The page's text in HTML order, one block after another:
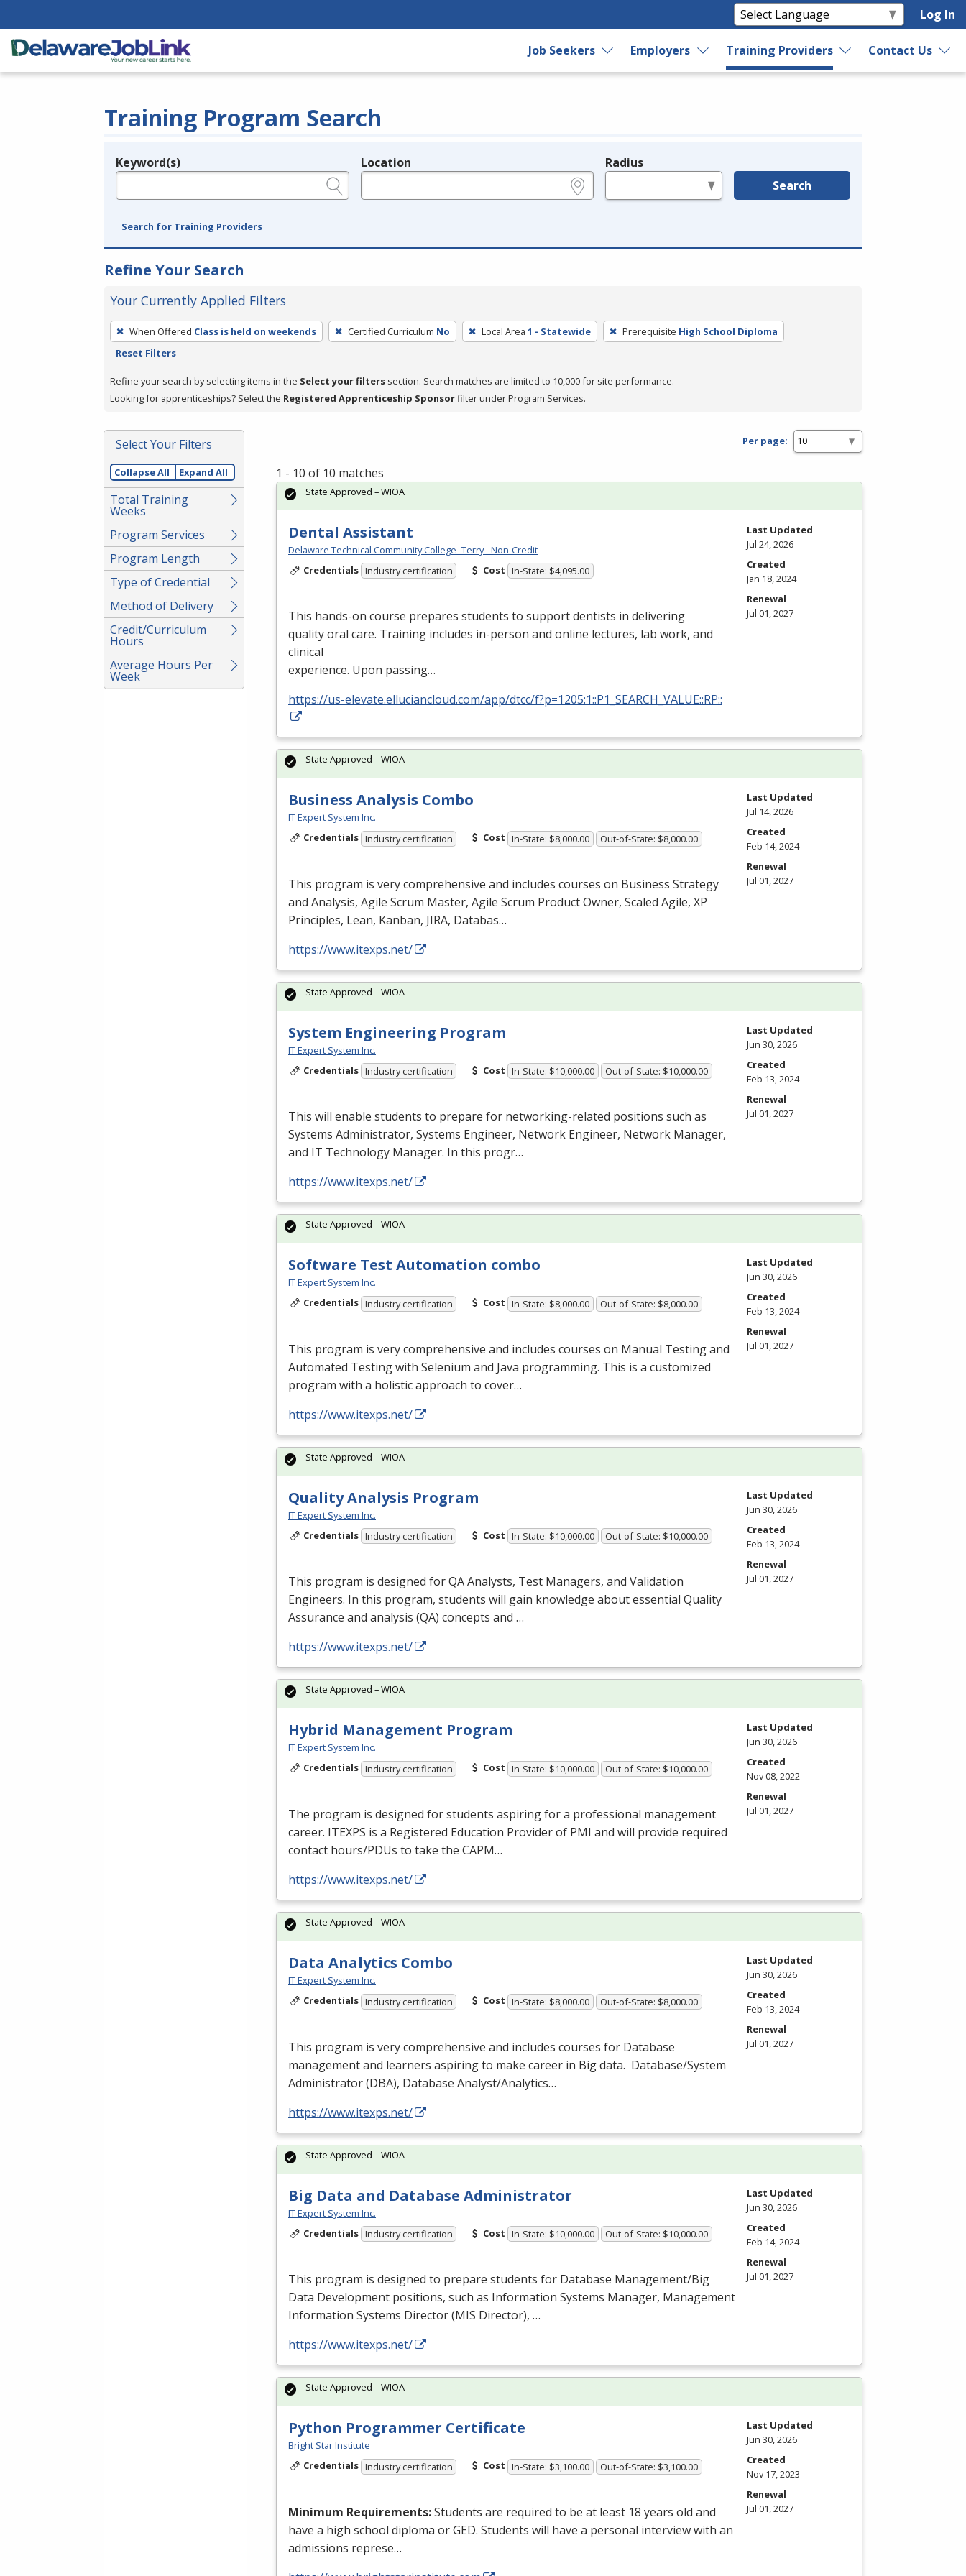
Log In
Job Seekers Employers Training Providers Contact Us
Training Program Search
Legend
Keyword(s) Location Radius
Search
Search for Training Providers
Refine Your Search
Your Currently Applied Filters
To
remove
filter,
press
or
Spacebar.
When Offered Class is held on weekends Certified Curriculum No Local Area 1 - Statewide Prerequisite High School Diploma
Reset Filters
Refine your search by selecting items in the Select your filters section. Search matches are limited to 10,000 for site performance.
Looking for apprenticeships? Select the Registered Apprenticeship Sponsorfilter under Program Services.
Select Your Filters
Collapse All Expand All
Total Training
Weeks
Program Services
Program Length
Type of Credential
Method of Delivery
Credit/Curriculum
Hours
Average Hours Per
Week
Per page:
1 - 10 of 10 matches
Dental Assistant
Delaware Technical Community College- Terry - Non-Credit
Credentials Industry certification Cost In-State: $4,095.00
This hands-on course prepares students to support dentists in delivering
quality oral care. Training includes in-person and online lectures, lab work, and
clinical
experience. Upon passing…
https://us-elevate.elluciancloud.com/app/dtcc/f?p=1205:1::P1_SEARCH_VALUE::RP::
State Approved – WIOA
Last Updated
Jul 24, 2026
Created
Jan 18, 2024
Renewal
Jul 01, 2027
Business Analysis Combo
IT Expert System Inc.
Credentials Industry certification Cost In-State: $8,000.00 Out-of-State: $8,000.00
This program is very comprehensive and includes courses on Business Strategy
and Analysis, Agile Scrum Master, Agile Scrum Product Owner, Scaled Agile, XP
Principles, Lean, Kanban, JIRA, Databas…
https://www.itexps.net/
State Approved – WIOA
Last Updated
Jul 14, 2026
Created
Feb 14, 2024
Renewal
Jul 01, 2027
System Engineering Program
IT Expert System Inc.
Credentials Industry certification Cost In-State: $10,000.00 Out-of-State: $10,000.00
This will enable students to prepare for networking-related positions such as
Systems Administrator, Systems Engineer, Network Engineer, Network Manager,
and IT Technology Manager. In this progr…
https://www.itexps.net/
State Approved – WIOA
Last Updated
Jun 30, 2026
Created
Feb 13, 2024
Renewal
Jul 01, 2027
Software Test Automation combo
IT Expert System Inc.
Credentials Industry certification Cost In-State: $8,000.00 Out-of-State: $8,000.00
This program is very comprehensive and includes courses on Manual Testing and
Automated Testing with Selenium and Java programming. This is a customized
program with a holistic approach to cover…
https://www.itexps.net/
State Approved – WIOA
Last Updated
Jun 30, 2026
Created
Feb 13, 2024
Renewal
Jul 01, 2027
Quality Analysis Program
IT Expert System Inc.
Credentials Industry certification Cost In-State: $10,000.00 Out-of-State: $10,000.00
This program is designed for QA Analysts, Test Managers, and Validation
Engineers. In this program, students will gain knowledge about essential Quality
Assurance and analysis (QA) concepts and …
https://www.itexps.net/
State Approved – WIOA
Last Updated
Jun 30, 2026
Created
Feb 13, 2024
Renewal
Jul 01, 2027
Hybrid Management Program
IT Expert System Inc.
Credentials Industry certification Cost In-State: $10,000.00 Out-of-State: $10,000.00
The program is designed for students aspiring for a professional management
career. ITEXPS is a Registered Education Provider of PMI and will provide required
contact hours/PDUs to take the CAPM…
https://www.itexps.net/
State Approved – WIOA
Last Updated
Jun 30, 2026
Created
Nov 08, 2022
Renewal
Jul 01, 2027
Data Analytics Combo
IT Expert System Inc.
Credentials Industry certification Cost In-State: $8,000.00 Out-of-State: $8,000.00
This program is very comprehensive and includes courses for Database
management and learners aspiring to make career in Big data. Database/System
Administrator (DBA), Database Analyst/Analytics…
https://www.itexps.net/
State Approved – WIOA
Last Updated
Jun 30, 2026
Created
Feb 13, 2024
Renewal
Jul 01, 2027
Big Data and Database Administrator
IT Expert System Inc.
Credentials Industry certification Cost In-State: $10,000.00 Out-of-State: $10,000.00
This program is designed to prepare students for Database Management/Big
Data Development positions, such as Information Systems Manager, Management
Information Systems Director (MIS Director), …
https://www.itexps.net/
State Approved – WIOA
Last Updated
Jun 30, 2026
Created
Feb 14, 2024
Renewal
Jul 01, 2027
Python Programmer Certificate
Bright Star Institute
Credentials Industry certification Cost In-State: $3,100.00 Out-of-State: $3,100.00
Minimum Requirements:Students are required to be at least 18 years old and
have a high school diploma orGED. Students will have a personal interview with an
admissions represe…
State Approved – WIOA
Last Updated
Jun 30, 2026
Created
Nov 17, 2023
Renewal
Jul 01, 2027